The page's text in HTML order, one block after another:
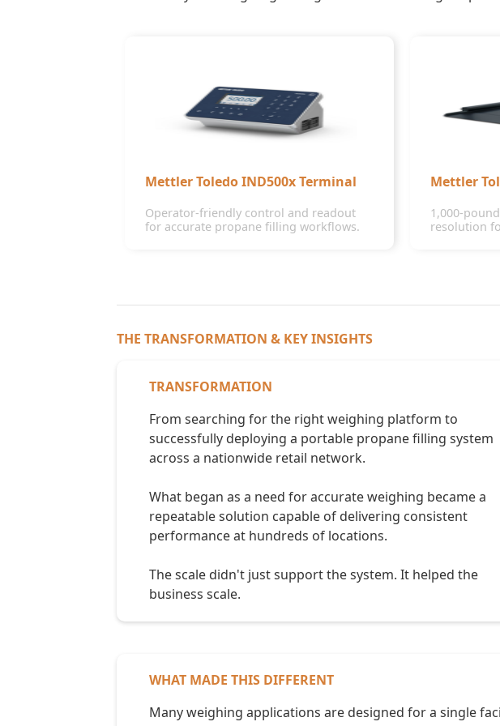
Mettler Toledo IND500x Terminal
Operator-friendly control and readout
for accurate propane filling workflows.
Mettler
1,000-
resolution
THE TRANSFORMATION & KEY INSIGHTS
TRANSFORMATION
From searching for the right weighing platform to
successfully deploying a portable propane filling system
across a nationwide retail network.
What began as a need for accurate weighing became a
repeatable solution capable of delivering consistent
performance at hundreds of locations.
The scale didn't just support the system. It helped the
business scale.
WHAT MADE THIS DIFFERENT
Many weighing applications are designed for a single